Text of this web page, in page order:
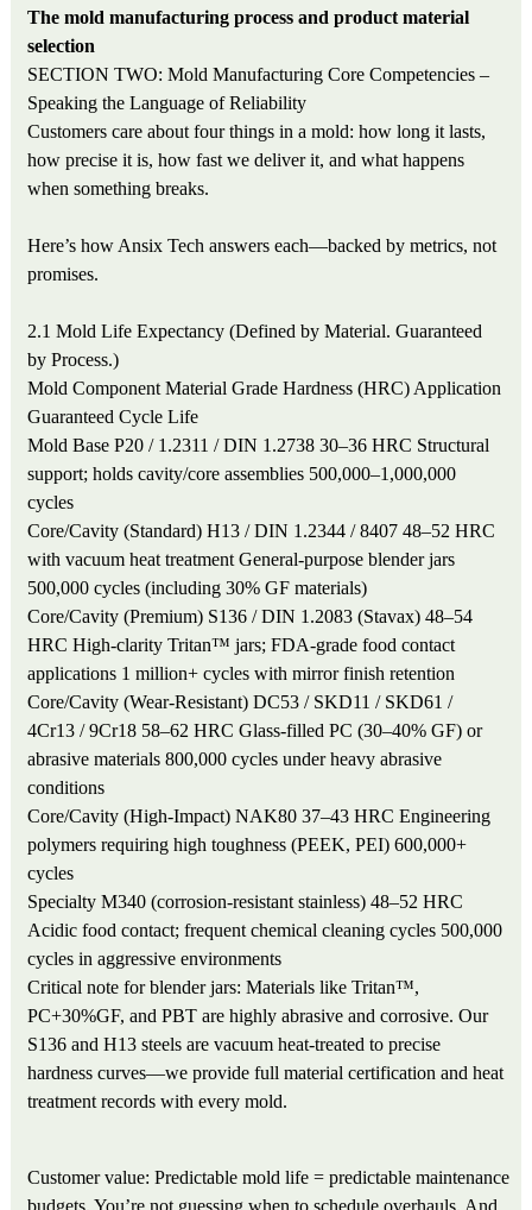
The mold manufacturing process and product material
selection
SECTION TWO: Mold Manufacturing Core Competencies –
Speaking the Language of Reliability
Customers care about four things in a mold: how long it lasts,
how precise it is, how fast we deliver it, and what happens
when something breaks.
Here’s how Ansix Tech answers each—backed by metrics, not
promises.
2.1 Mold Life Expectancy (Defined by Material. Guaranteed
by Process.)
Mold Component Material Grade Hardness (HRC) Application
Guaranteed Cycle Life
Mold Base P20 / 1.2311 / DIN 1.2738 30–36 HRC Structural
support; holds cavity/core assemblies 500,000–1,000,000
cycles
Core/Cavity (Standard) H13 / DIN 1.2344 / 8407 48–52 HRC
with vacuum heat treatment General-purpose blender jars
500,000 cycles (including 30% GF materials)
Core/Cavity (Premium) S136 / DIN 1.2083 (Stavax) 48–54
HRC High-clarity Tritan™ jars; FDA-grade food contact
applications 1 million+ cycles with mirror finish retention
Core/Cavity (Wear-Resistant) DC53 / SKD11 / SKD61 /
4Cr13 / 9Cr18 58–62 HRC Glass-filled PC (30–40% GF) or
abrasive materials 800,000 cycles under heavy abrasive
conditions
Core/Cavity (High-Impact) NAK80 37–43 HRC Engineering
polymers requiring high toughness (PEEK, PEI) 600,000+
cycles
Specialty M340 (corrosion-resistant stainless) 48–52 HRC
Acidic food contact; frequent chemical cleaning cycles 500,000
cycles in aggressive environments
Critical note for blender jars: Materials like Tritan™,
PC+30%GF, and PBT are highly abrasive and corrosive. Our
S136 and H13 steels are vacuum heat-treated to precise
hardness curves—we provide full material certification and heat
treatment records with every mold.
Customer value: Predictable mold life = predictable maintenance
budgets. You’re not guessing when to schedule overhauls. And